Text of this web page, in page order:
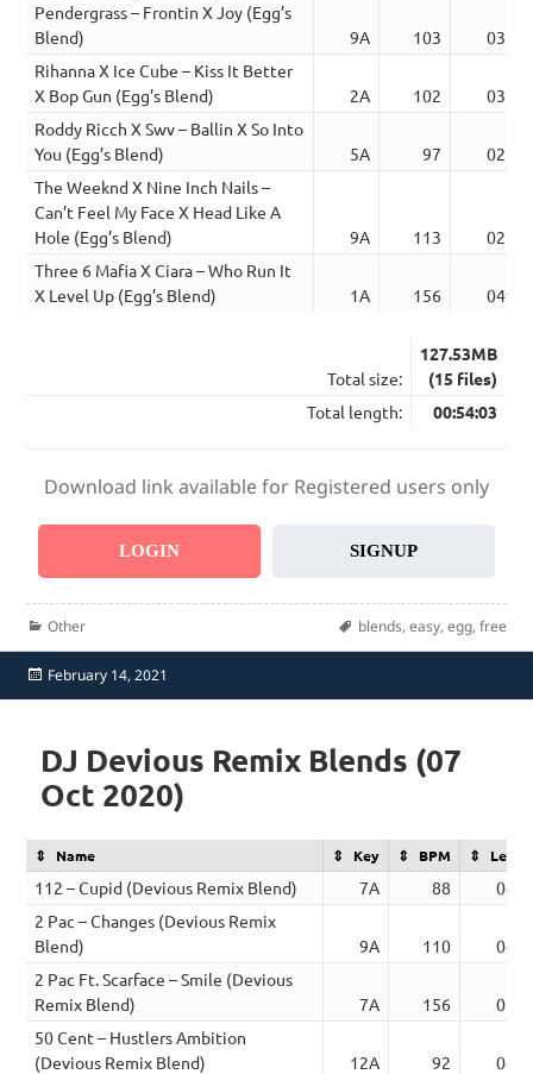
Pendergrass – Frontin X Joy (Egg’s
Blend)
9A 103
03:59
Rihanna X Ice Cube – Kiss It Better
X Bop Gun (Egg’s Blend)
2A 102
03:48
Roddy Ricch X Swv – Ballin X So Into
You (Egg’s Blend)
5A 97
02:58
The Weeknd X Nine Inch Nails –
Can’t Feel My Face X Head Like A
Hole (Egg’s Blend)
9A 113
02:37
Three 6 Mafia X Ciara – Who Run It
X Level Up (Egg’s Blend)
1A 156 04:37
Total size:
127.53MB
(15 files)
Total length:
00:54:03
Download link available for Registered users only
LOGIN SIGNUP
Categories
Other Tags
blends, easy, egg, free
Posted
on
February 14, 2021
DJ Devious Remix Blends (07
Oct 2020)
Name Key BPM
112 – Cupid (Devious Remix Blend) 7A 88
2 Pac – Changes (Devious Remix
Blend)
9A 110
2 Pac Ft. Scarface – Smile (Devious
Remix Blend)
7A 156
50 Cent – Hustlers Ambition
(Devious Remix Blend)
12A 92